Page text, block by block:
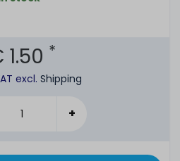
*
excl. Shipping
+